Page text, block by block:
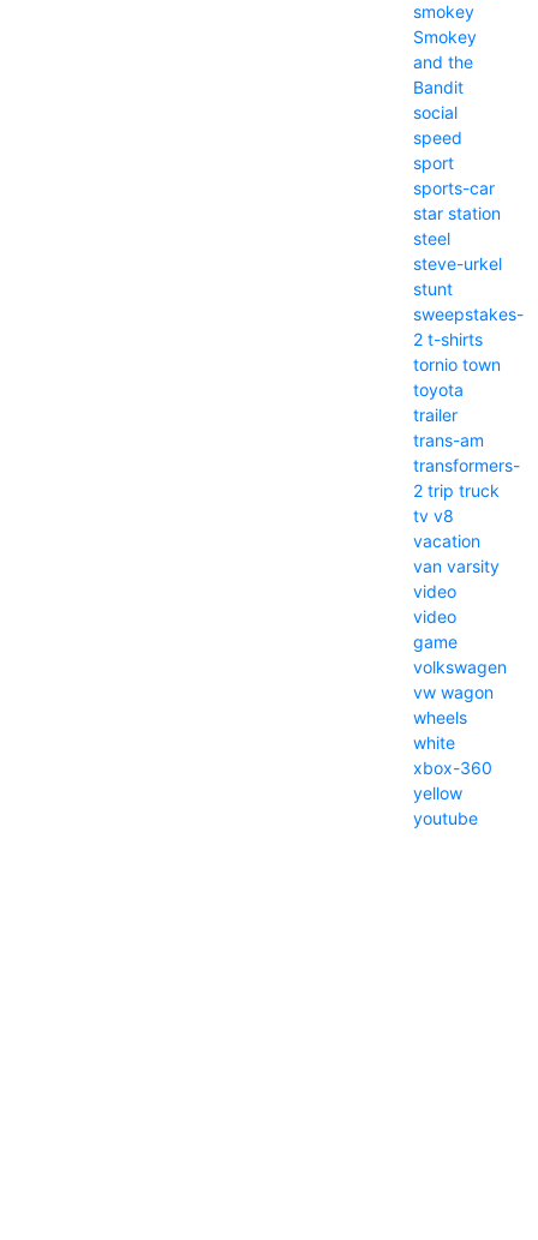
smokey
Smokey
and the
Bandit
social
speed
sport
sports-car
star station
steel
steve-urkel
stunt
sweepstakes-
2 t-shirts
tornio town
toyota
trailer
trans-am
transformers-
2 trip truck
tv v8
vacation
van varsity
video
video
game
volkswagen
vw wagon
wheels
white
xbox-360
yellow
youtube